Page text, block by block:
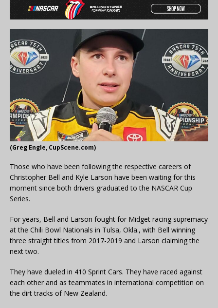
(Greg Engle, CupScene.com)
Those who have been following the respective careers of
Christopher Bell and Kyle Larson have been waiting for this
moment since both drivers graduated to the NASCAR Cup
Series.
For years, Bell and Larson fought for Midget racing supremacy
at the Chili Bowl Nationals in Tulsa, Okla., with Bell winning
three straight titles from 2017-2019 and Larson claiming the
next two.
They have dueled in 410 Sprint Cars. They have raced against
each other and as teammates in international competition on
the dirt tracks of New Zealand.